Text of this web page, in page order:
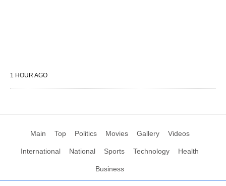
1 HOUR AGO
Main Top Politics Movies Gallery Videos
International National Sports Technology Health
Business